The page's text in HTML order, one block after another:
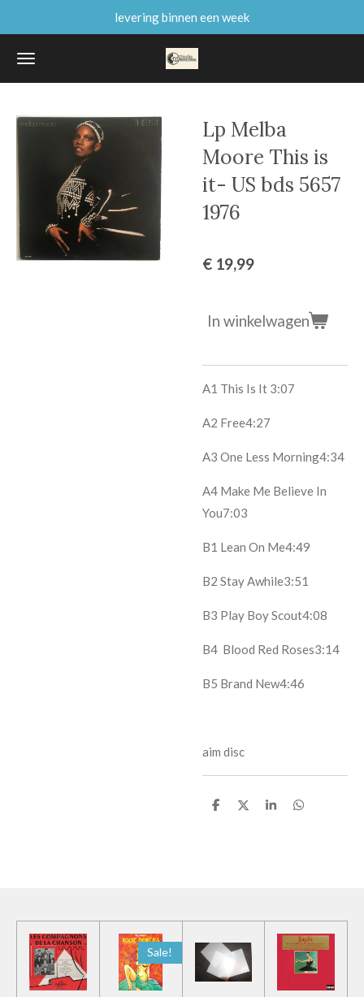
naar
de
levering binnen een week
Lp Melba
Moore This is
it- US bds 5657
1976
€ 19,99
In winkelwagen
A1 This Is It 3:07
A2 Free4:27
A3 One Less Morning4:34
A4 Make Me Believe In
You7:03
B1 Lean On Me4:49
B2 Stay Awhile3:51
B3 Play Boy Scout4:08
B4 Blood Red Roses3:14
B5 Brand New4:46
aim disc
D
D
S
D
Sale!